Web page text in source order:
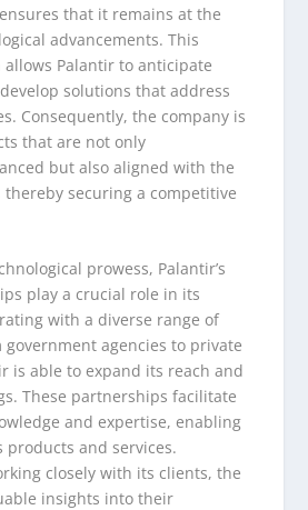
that it remains at the
advancements. This
Palantir to anticipate
solutions that address
Consequently, the company is
that are not only
but also aligned with the
securing a competitive
prowess, Palantir’s
play a crucial role in its
with a diverse range of
agencies to private
is able to expand its reach and
These partnerships facilitate
and expertise, enabling
and services.
closely with its clients, the
insights into their